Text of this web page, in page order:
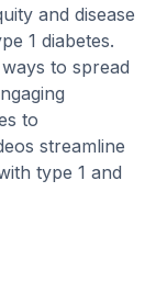
and disease
1 diabetes.
to spread
to
streamline
type 1 and